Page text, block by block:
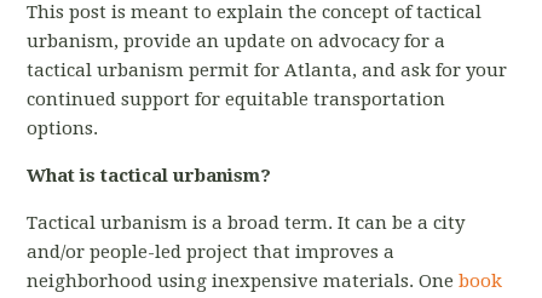
This post is meant to explain the concept of tactical
urbanism, provide an update on advocacy for a
tactical urbanism permit for Atlanta, and ask for your
continued support for equitable transportation
options.
What is tactical urbanism?
Tactical urbanism is a broad term. It can be a city
and/or people-led project that improves a
neighborhood using inexpensive materials. Onebook